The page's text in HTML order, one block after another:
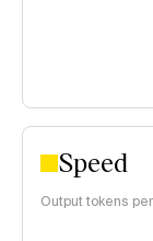
Speed
Output tokens